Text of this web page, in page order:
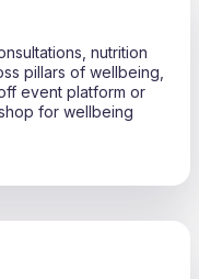
nutrition
pillars of wellbeing,
event platform or
for wellbeing